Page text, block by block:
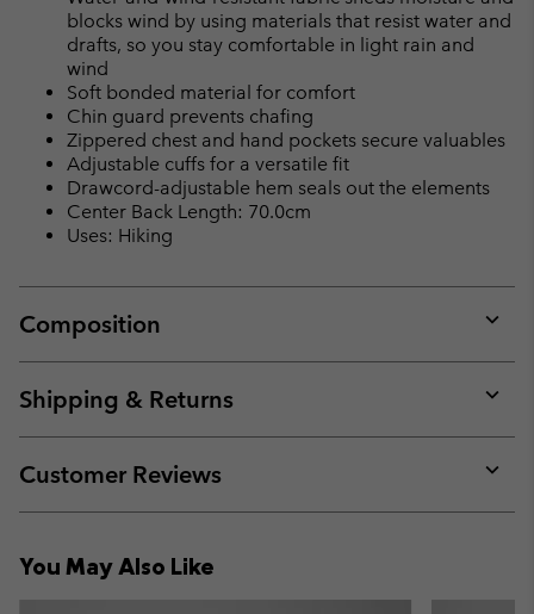
blocks wind by using materials that resist water and
drafts, so you stay comfortable in light rain and
wind
Soft bonded material for comfort
Chin guard prevents chafing
Zippered chest and hand pockets secure valuables
Adjustable cuffs for a versatile fit
Drawcord-adjustable hem seals out the elements
Center Back Length: 70.0cm
Uses: Hiking
Composition
or
Shipping & Returns
or
Customer Reviews
or
You May Also Like